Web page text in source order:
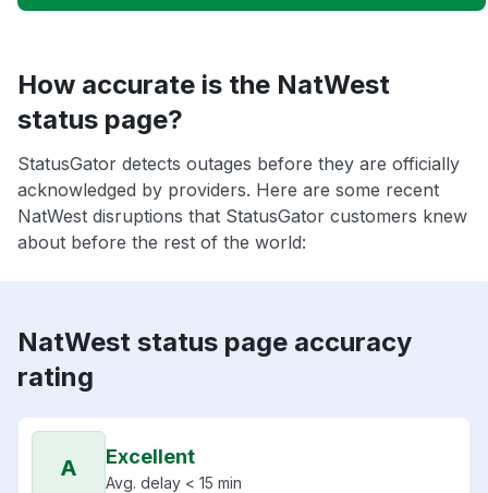
How accurate is the NatWest
status page?
StatusGator detects outages before they are officially
acknowledged by providers. Here are some recent
NatWest disruptions that StatusGator customers knew
about before the rest of the world:
NatWest status page accuracy
rating
A Excellent
Avg. delay < 15 min